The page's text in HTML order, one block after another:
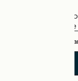
The France
the official